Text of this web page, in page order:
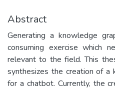
Abstract
Generating a knowledge
consuming exercise which
relevant to the field. This
synthesizes the creation of a
for a chatbot. Currently, the